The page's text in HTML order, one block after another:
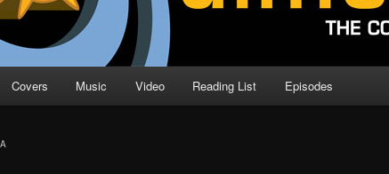
Covers Music Video Reading List Episodes